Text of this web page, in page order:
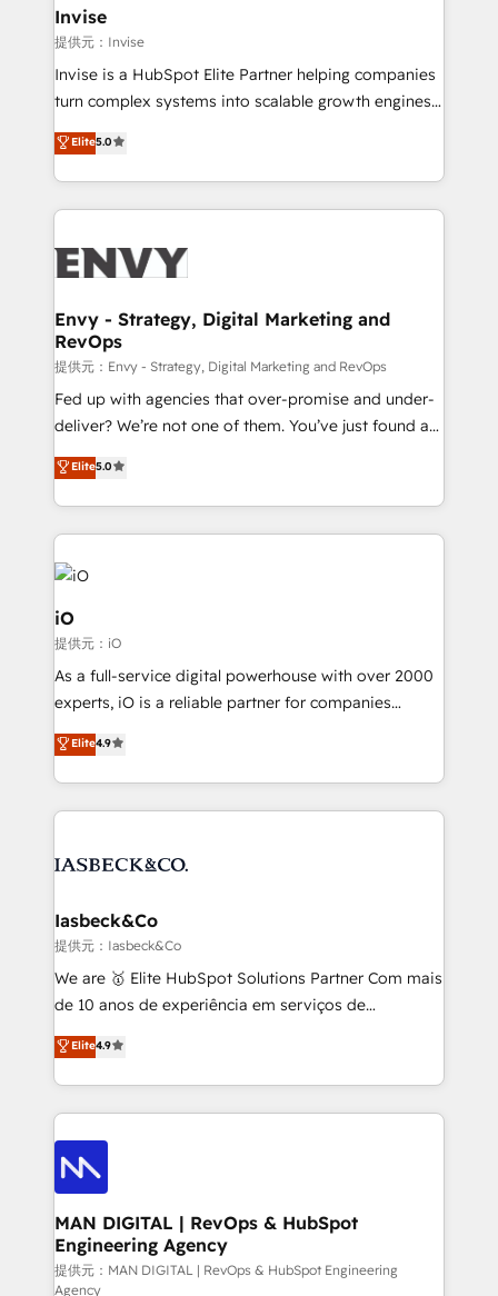
integrations (ERP, SAP, IA) for full pipeline and
profitability visibility across Latin America. - RevOps
& CRM Implementation - Advanced Workflows &
Automation - ERP/SAP Integrations (Billing &
Profitability Dashboards
Invise
提供元：Invise
Invise is a HubSpot Elite Partner helping companies
turn complex systems into scalable growth engines.
We combine strategy, technology and change
management to drive measurable results. As part of
the fast-growing Siloy Group, we unite more than
250+ HubSpot experts across Europe – ready to
business goals. Talk to us if you’re looking to: -
reliable source of truth - Unlock the full value of your
CRM and marketing data, not just implement a
system - Accelerate impact with a partner who
understands both strategy and technology
Elite5.0
Envy - Strategy, Digital Marketing and
RevOps
提供元：Envy - Strategy, Digital Marketing and RevOps
Fed up with agencies that over-promise and under-
deliver? We’re not one of them. You’ve just found a
B2B Tech Marketing & RevOps agency that delivers
clear communication and real results—seriously.
Since 2014, we’ve helped brands like Yotpo,
Passport Card, BrandShield, Nuvei, and Fiverr
Enterprise clean up their RevOps, build predictable
pipelines, and make sense of their HubSpot data. As
a project or ongoing service, we help with: - RevOps
that keeps revenue moving – fixing messy lead
handoffs, broken sales processes, and murky
reporting so nothing gets lost. - HubSpot without
and process implementation. - Custom HubSpot
Elite Partner. Let’s talk!
Elite5.0
iO
提供元：iO
As a full-service digital powerhouse with over 2000
experts, iO is a reliable partner for companies
looking to strengthen their position in the fields of
marketing, technology, content, strategy and
creation. iO combines in-depth knowledge on both
the marketing and technology end of HubSpot,
from end-to-end. Teams of marketing specialists,
side to meet the specific demands of every client
and project. Dedicated HubSpot teams combine all
skills for HubSpot projects from strategy to
implementation and training. Skilled in-house
complex API integrations with external platforms.
Working from several campuses across Belgium, The
such as Brussels Airport, Volvo, Farmaline, Agilitas,
Streamz and Michelin.
Elite4.9
Iasbeck&Co
提供元：Iasbeck&Co
We are 🥇 Elite HubSpot Solutions Partner Com mais
de 10 anos de experiência em serviços de
consultoria, somos uma empresa especializada em
desenvolver estratégias e implementar modelos de
gestão para negócios que buscam escalar suas
operações de receita. Atuamos diretamente nas
áreas de operação de receita (Marketing, Vendas e
Pós-vendas) e possuímos um histórico de mais de
150 projetos implementados e mais de 10.000
profissionais capacitados. Ajudamos negócios a
aumentarem sua capacidade de geração de valor
através de uma metodologia onde posicionamos o
Elite4.9
MAN DIGITAL | RevOps & HubSpot
Engineering Agency
提供元：MAN DIGITAL | RevOps & HubSpot Engineering
Agency